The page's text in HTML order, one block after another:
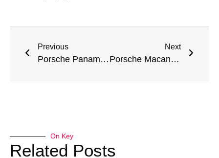
Previous
Porsche Panamera GTS Battery Replacement
Next
Porsche Macan Battery Replacement
On Key
Related Posts